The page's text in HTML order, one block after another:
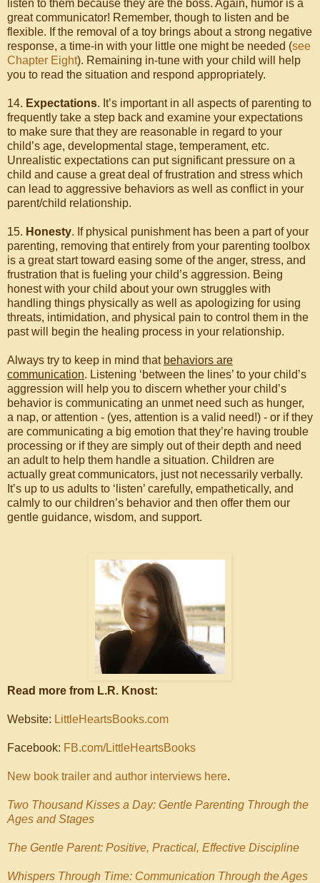
listen to them because they are the boss. Again, humor is a
great communicator! Remember, though to listen and be
flexible. If the removal of a toy brings about a strong negative
response, a time-in with your little one might be needed (see
Chapter Eight). Remaining in-tune with your child will help
you to read the situation and respond appropriately.
14. Expectations. It’s important in all aspects of parenting to
frequently take a step back and examine your expectations
to make sure that they are reasonable in regard to your
child’s age, developmental stage, temperament, etc.
Unrealistic expectations can put significant pressure on a
child and cause a great deal of frustration and stress which
can lead to aggressive behaviors as well as conflict in your
parent/child relationship.
15. Honesty. If physical punishment has been a part of your
parenting, removing that entirely from your parenting toolbox
is a great start toward easing some of the anger, stress, and
frustration that is fueling your child’s aggression. Being
honest with your child about your own struggles with
handling things physically as well as apologizing for using
threats, intimidation, and physical pain to control them in the
past will begin the healing process in your relationship.
Always try to keep in mind that behaviors are
communication. Listening ‘between the lines’ to your child’s
aggression will help you to discern whether your child’s
behavior is communicating an unmet need such as hunger,
a nap, or attention - (yes, attention is a valid need!) - or if they
are communicating a big emotion that they’re having trouble
processing or if they are simply out of their depth and need
an adult to help them handle a situation. Children are
actually great communicators, just not necessarily verbally.
It’s up to us adults to ‘listen’ carefully, empathetically, and
calmly to our children’s behavior and then offer them our
gentle guidance, wisdom, and support.
Read more from L.R. Knost:
Website: LittleHeartsBooks.com
Facebook: FB.com/LittleHeartsBooks
New book trailer and author interviews here.
Two Thousand Kisses a Day: Gentle Parenting Through the
Ages and Stages
The Gentle Parent: Positive, Practical, Effective Discipline
Whispers Through Time: Communication Through the Ages